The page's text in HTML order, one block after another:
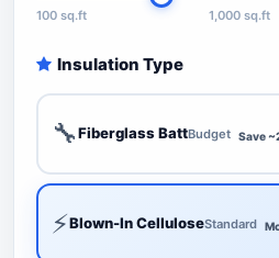
100 sq.ft 1,000 sq.ft
Insulation Type
🔧Fiberglass BattBudget Save
⚡Blown-In CelluloseStandard